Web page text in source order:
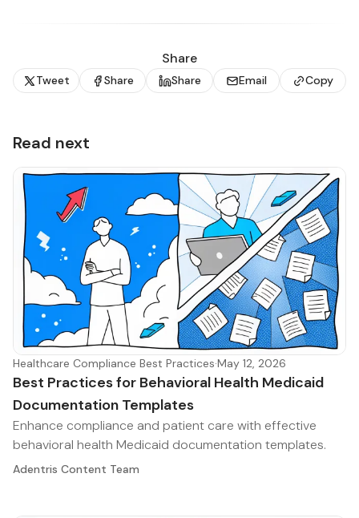
Share
Tweet Share Share Email Copy
Read next
Healthcare Compliance Best Practices·May 12, 2026
Best Practices for Behavioral Health Medicaid
Documentation Templates
Enhance compliance and patient care with effective
behavioral health Medicaid documentation templates.
Adentris Content Team